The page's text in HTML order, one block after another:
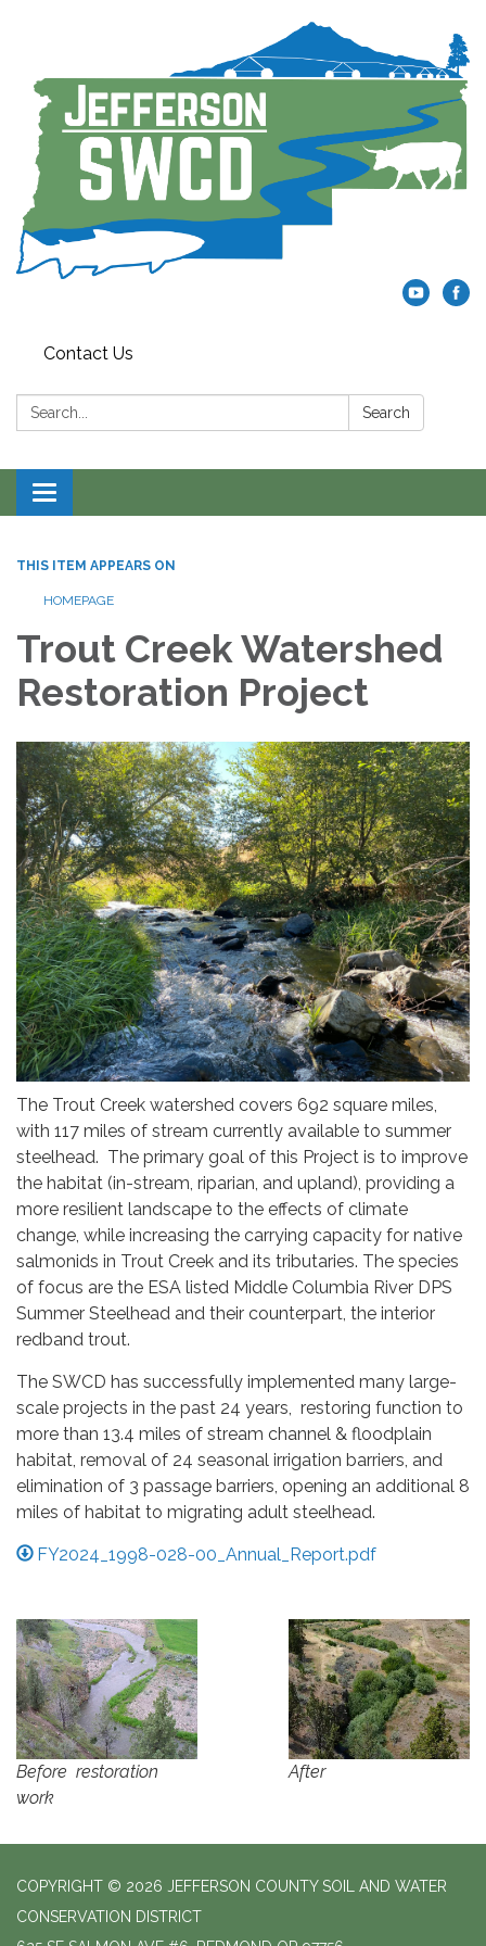
Contact Us
Search: Search
Toggle navigation
THIS ITEM APPEARS ON
HOMEPAGE
Trout Creek Watershed
Restoration Project
The Trout Creek watershed covers 692 square miles,
with 117 miles of stream currently available to summer
steelhead. The primary goal of this Project is to improve
the habitat (in-stream, riparian, and upland), providing a
more resilient landscape to the effects of climate
change, while increasing the carrying capacity for native
salmonids in Trout Creek and its tributaries. The species
of focus are the ESA listed Middle Columbia River DPS
Summer Steelhead and their counterpart, the interior
redband trout.
The SWCD has successfully implemented many large-
scale projects in the past 24 years, restoring function to
more than 13.4 miles of stream channel & floodplain
habitat, removal of 24 seasonal irrigation barriers, and
elimination of 3 passage barriers, opening an additional 8
miles of habitat to migrating adult steelhead.
FY2024_1998-028-00_Annual_Report.pdf
After
Before restoration
work
COPYRIGHT © 2026 JEFFERSON COUNTY SOIL AND WATER
CONSERVATION DISTRICT